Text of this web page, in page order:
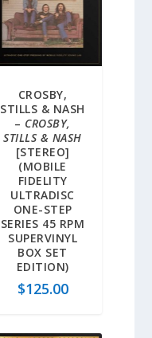
CROSBY,
STILLS & NASH
– CROSBY,
STILLS & NASH
[STEREO]
(MOBILE
FIDELITY
ULTRADISC
ONE-STEP
SERIES 45 RPM
SUPERVINYL
BOX SET
EDITION)
$125.00